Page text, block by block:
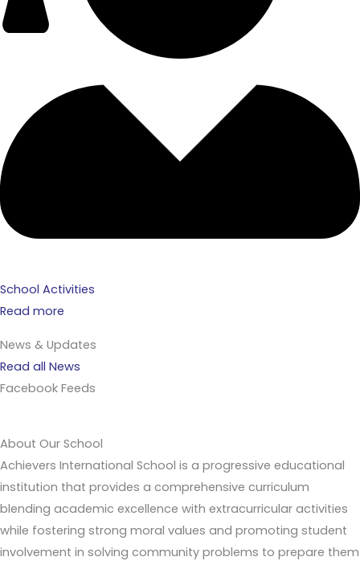
School Activities
Read more
News & Updates
Read all News
Facebook Feeds
About Our School
Achievers International School is a progressive educational
institution that provides a comprehensive curriculum
blending academic excellence with extracurricular activities
while fostering strong moral values and promoting student
involvement in solving community problems to prepare them